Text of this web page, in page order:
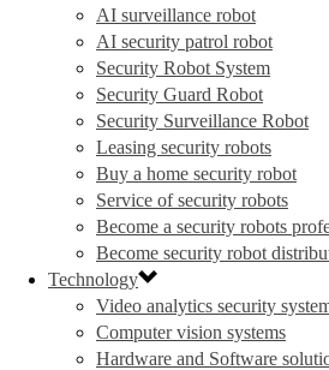
AI surveillance robot
AI security patrol robot
Security Robot System
Security Guard Robot
Security Surveillance Robot
Leasing security robots
Buy a home security robot
Service of security robots
Become a security robots
Become security robot
Technology
Video analytics security
Computer vision systems
Hardware and Software